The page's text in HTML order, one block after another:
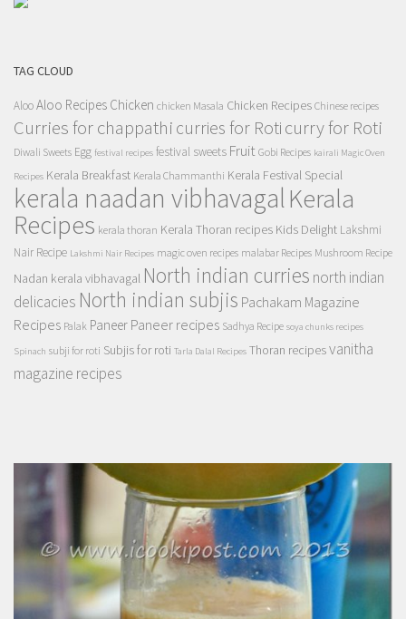
TAG CLOUD
AlooAloo Recipes Chicken chicken Masala Chicken Recipes Chinese recipes
Curries for chappathi curries for Roti curry for Roti
Diwali Sweets Egg festival recipes festival sweets Fruit Gobi Recipes kairali Magic Oven
Recipes Kerala Breakfast Kerala Chammanthi Kerala Festival Special
kerala naadan vibhavagalKerala
Recipes kerala thoran Kerala Thoran recipes Kids Delight Lakshmi
Nair Recipe Lakshmi Nair Recipes magic oven recipes malabar Recipes Mushroom Recipe
Nadan kerala vibhavagal North indian curries north indian
delicacies North indian subjis Pachakam Magazine
Recipes Palak Paneer Paneer recipes Sadhya Recipe soya chunks recipes
Spinach subji for roti Subjis for roti Tarla Dalal Recipes Thoran recipesvanitha
magazine recipes